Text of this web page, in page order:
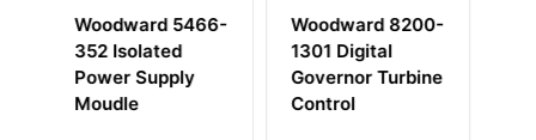
Woodward 8200-
1301 Digital
Governor Turbine
Woodward 5466-
348 Netcon SIO